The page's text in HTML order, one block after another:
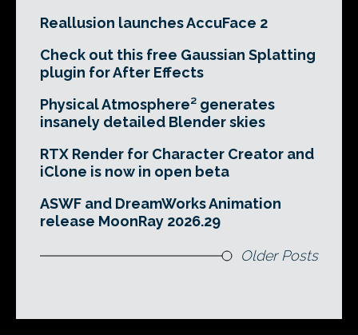
Reallusion launches AccuFace 2
Check out this free Gaussian Splatting
plugin for After Effects
Physical Atmosphere² generates
insanely detailed Blender skies
RTX Render for Character Creator and
iClone is now in open beta
ASWF and DreamWorks Animation
release MoonRay 2026.29
Older Posts